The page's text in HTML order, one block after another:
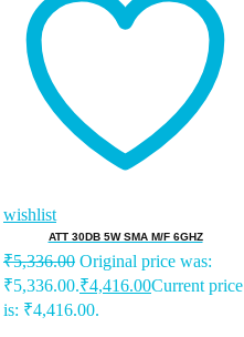
wishlist
ATT 30DB 5W SMA M/F 6GHZ
₹5,336.00 Original price was:
₹5,336.00.₹4,416.00Current price
is: ₹4,416.00.